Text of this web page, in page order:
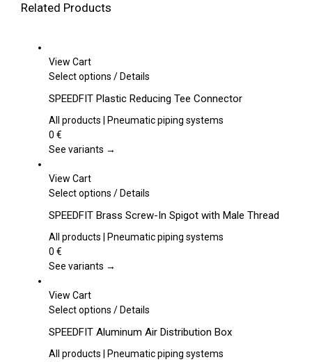
Related Products
View Cart
Select options This
has
multiple
The
be
on
the
page
/Details
SPEEDFIT Plastic Reducing Tee Connector
All products | Pneumatic piping systems
0 €
See variants →
View Cart
Select options This
has
multiple
The
be
on
the
/Details
SPEEDFIT Brass Screw-In Spigot with Male Thread
All products | Pneumatic piping systems
0 €
See variants →
View Cart
Select options This
has
multiple
/Details
SPEEDFIT Aluminum Air Distribution Box
All products | Pneumatic piping systems